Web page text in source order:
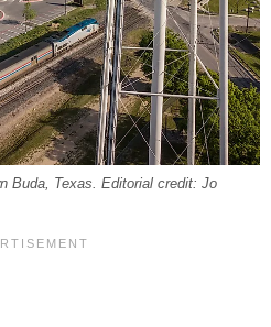
Buda, Texas. Editorial credit: Jo